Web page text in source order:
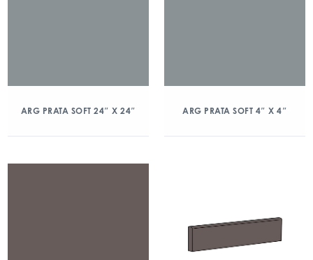
ARG PRATA SOFT 24″ X 24″ ARG PRATA SOFT 4″ X 4″